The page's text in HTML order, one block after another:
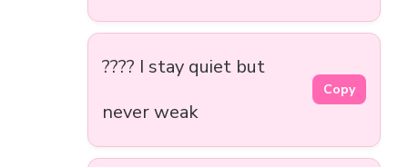
???? I stay quiet but
never weak
Copy